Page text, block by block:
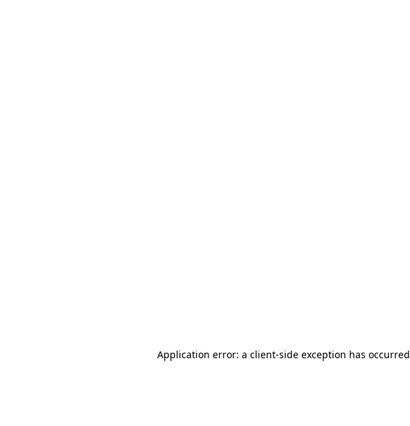
Application error: a client-side exception has occurred